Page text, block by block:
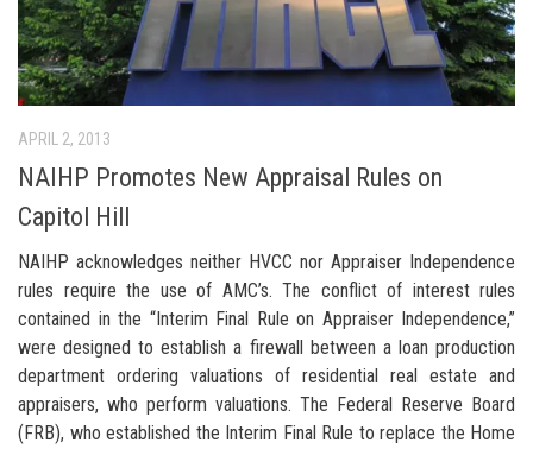
APRIL 2, 2013
NAIHP Promotes New Appraisal Rules on
Capitol Hill
NAIHP acknowledges neither HVCC nor Appraiser Independence
rules require the use of AMC’s. The conflict of interest rules
contained in the “Interim Final Rule on Appraiser Independence,”
were designed to establish a firewall between a loan production
department ordering valuations of residential real estate and
appraisers, who perform valuations. The Federal Reserve Board
(FRB), who established the Interim Final Rule to replace the Home